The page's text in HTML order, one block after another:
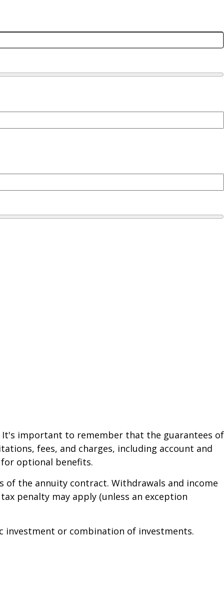
important to remember that the guarantees of
fees, and charges, including account and
optional benefits.
the annuity contract. Withdrawals and income
penalty may apply (unless an exception
investment or combination of investments.